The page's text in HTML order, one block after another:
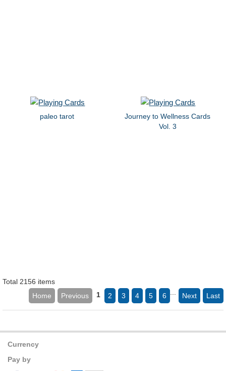
paleo tarot
Journey to Wellness Cards
Vol. 3
Total 2156 items
Home
Previous 1 2 3 4 5 6 Next Last
Currency
Pay by